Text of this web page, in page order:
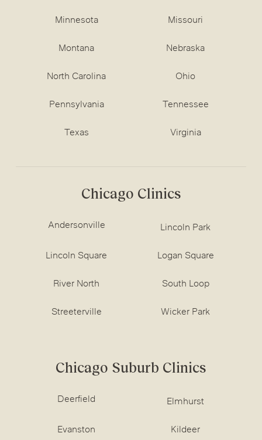
Minnesota Missouri
Montana Nebraska
North Carolina Ohio
Pennsylvania Tennessee
Texas Virginia
Chicago Clinics
Andersonville Lincoln Park
Lincoln Square Logan Square
River North South Loop
Streeterville Wicker Park
Chicago Suburb Clinics
Deerfield Elmhurst
Evanston Kildeer